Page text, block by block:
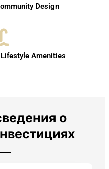
Design
Amenities
о